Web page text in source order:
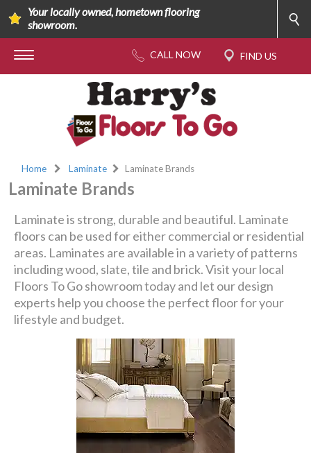
Your locally owned, hometown flooring
showroom.
Home Laminate Laminate Brands
Laminate Brands
Laminate is strong, durable and beautiful. Laminate
floors can be used for either commercial or residential
areas. Laminates are available in a variety of patterns
including wood, slate, tile and brick. Visit your local
Floors To Go showroom today and let our design
experts help you choose the perfect floor for your
lifestyle and budget.